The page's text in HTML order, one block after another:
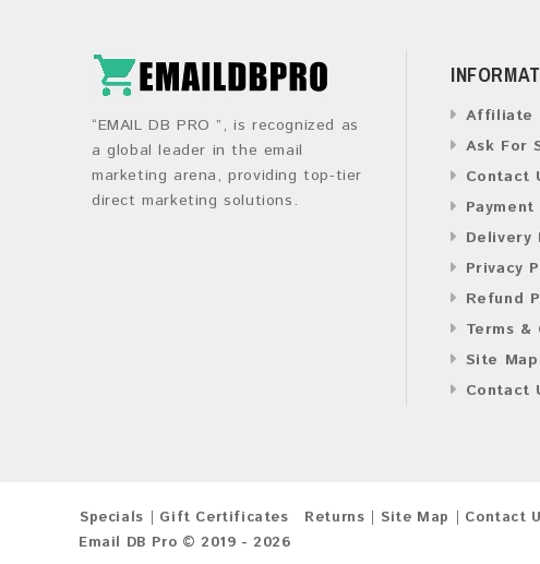
“EMAIL DB PRO ”, is recognized as
a global leader in the email
marketing arena, providing top-tier
direct marketing solutions.
Affiliate
Ask For
Contact
Delivery
Privacy
Refund
Terms &
Site Map
Contact
Specials Gift Certificates Returns Site Map
Contact
Email DB Pro © 2019 - 2026